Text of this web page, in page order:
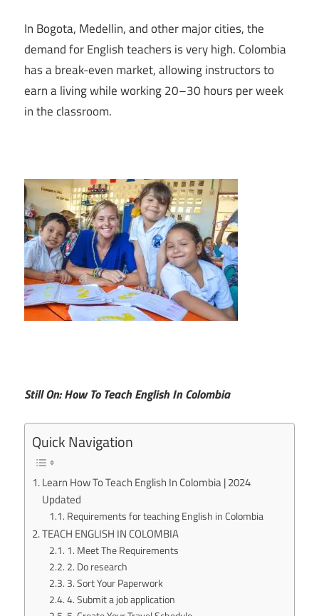
In Bogota, Medellin, and other major cities, the
demand for English teachers is very high. Colombia
has a break-even market, allowing instructors to
earn a living while working 20–30 hours per week
in the classroom.
Still On: How To Teach English In Colombia
Quick Navigation
Learn How To Teach English In Colombia | 2024
Updated
Requirements for teaching English in Colombia
TEACH ENGLISH IN COLOMBIA
1. Meet The Requirements
2. Do research
3. Sort Your Paperwork
4. Submit a job application